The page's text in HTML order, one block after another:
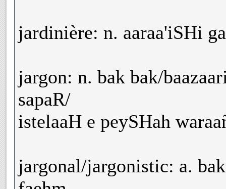
jardinière: n. aaraa'iSHi
jargon: n. bak bak/
sapaR/
istelaaH e peySHah
jargonal/jargonistic: a.